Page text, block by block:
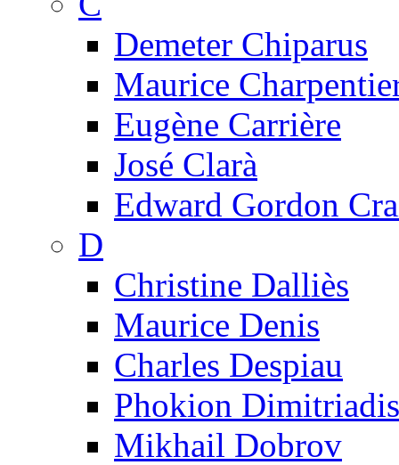
Demeter Chiparus
Maurice
Eugène Carrière
José Clarà
Edward Gordon
D
Christine Dalliès
Maurice Denis
Charles Despiau
Phokion Dimitriadis
Mikhail Dobrov